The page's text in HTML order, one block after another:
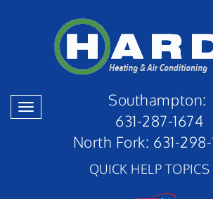
Toggle
navigation
Southampton:
631-287-1674
North Fork: 631-
QUICK HELP TOPICS